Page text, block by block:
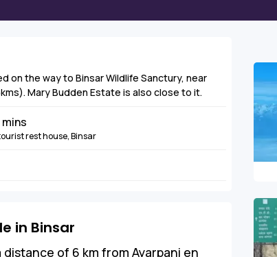
on the way to Binsar Wildlife Sanctury, near
Mary Budden Estate is also close to it.
mins
rest house, Binsar
in Binsar
of 6 km from Ayarpani en